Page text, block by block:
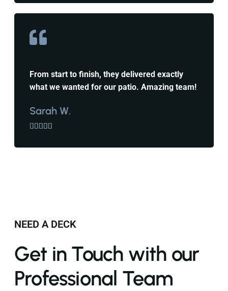
From start to finish, they delivered exactly
what we wanted for our patio. Amazing team!
Sarah W.
    
NEED A DECK
Get in Touch with our
Professional Team